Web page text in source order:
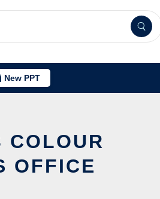
New PPT
COLOUR
OFFICE